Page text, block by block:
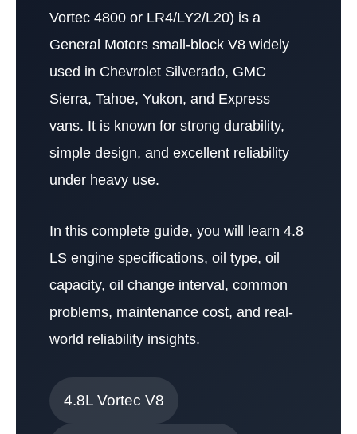
Vortec 4800 or LR4/LY2/L20) is a
General Motors small-block V8 widely
used in Chevrolet Silverado, GMC
Sierra, Tahoe, Yukon, and Express
vans. It is known for strong durability,
simple design, and excellent reliability
under heavy use.
In this complete guide, you will learn 4.8
LS engine specifications, oil type, oil
capacity, oil change interval, common
problems, maintenance cost, and real-
world reliability insights.
4.8L Vortec V8